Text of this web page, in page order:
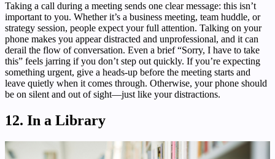
Taking a call during a meeting sends one clear message: this isn’t
important to you. Whether it’s a business meeting, team huddle, or
strategy session, people expect your full attention. Talking on your
phone makes you appear distracted and unprofessional, and it can
derail the flow of conversation. Even a brief “Sorry, I have to take
this” feels jarring if you don’t step out quickly. If you’re expecting
something urgent, give a heads-up before the meeting starts and
leave quietly when it comes through. Otherwise, your phone should
be on silent and out of sight—just like your distractions.
12. In a Library